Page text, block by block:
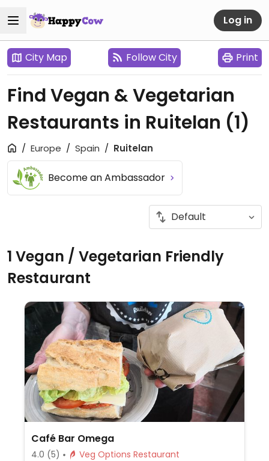
Log in
City Map Follow City Print
Find Vegan & Vegetarian
Restaurants in Ruitelan (1)
Europe Spain Ruitelan
Become an Ambassador
1 Vegan / Vegetarian Friendly
Restaurant
Café Bar Omega
4.0 (5)
Veg Options Restaurant